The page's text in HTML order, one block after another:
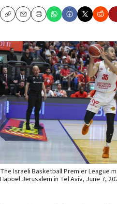
CopyEmailPrint
The Israeli Basketball Premier League
Hapoel Jerusalem in Tel Aviv, June 7,